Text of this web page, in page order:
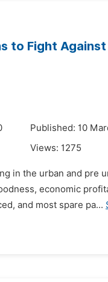
to Fight Against
Published: 10
Views: 1275
in the urban and pre
economic
and most spare pa...